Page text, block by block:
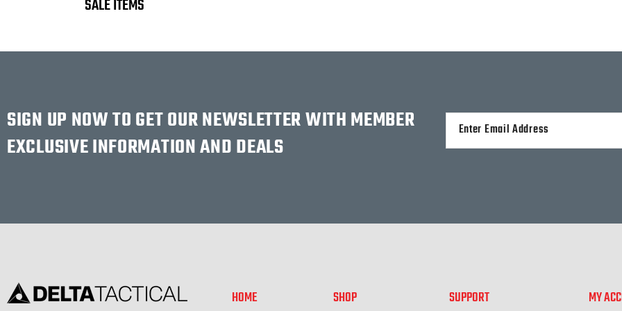
SALE ITEMS
SIGN UP NOW TO GET OUR NEWSLETTER WITH MEMBER
EXCLUSIVE INFORMATION AND DEALS
HOME SHOP SUPPORT MY